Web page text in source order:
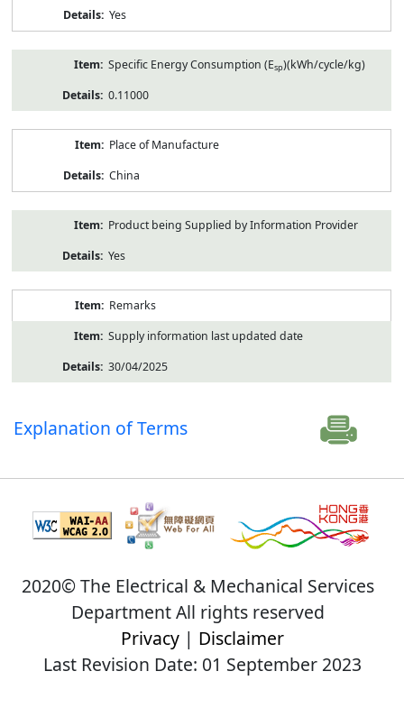
Yes
Specific Energy Consumption (Esp)(kWh/cycle/kg)
0.11000
Place of Manufacture
China
Product being Supplied by Information Provider
Yes
Remarks
Supply information last updated date
30/04/2025
Explanation of Terms
2020© The Electrical & Mechanical Services
Department All rights reserved
Privacy| Disclaimer
Last Revision Date: 01 September 2023